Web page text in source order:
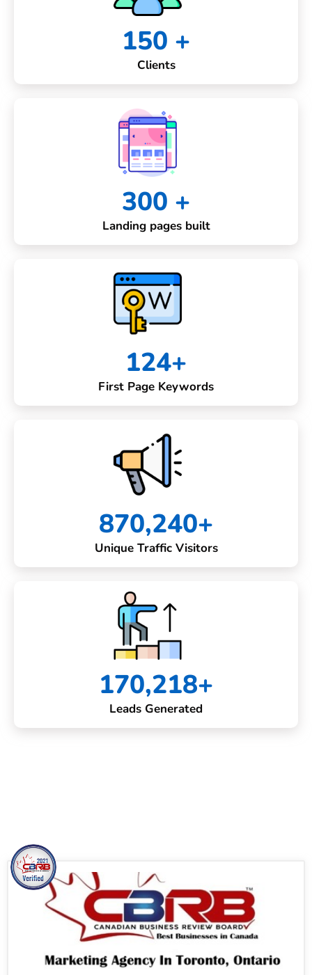
150 +
Clients
300 +
Landing pages built
124+
First Page Keywords
870,240+
Unique Traffic Visitors
170,218+
Leads Generated